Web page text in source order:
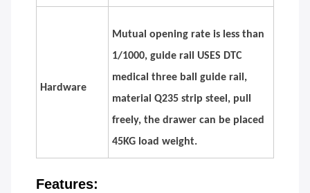
Hardware
Mutual opening rate is less than
1/1000, guide rail USES DTC
medical three ball guide rail,
material Q235 strip steel, pull
freely, the drawer can be placed
45KG load weight.
Features: